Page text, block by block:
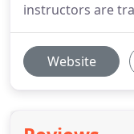
instructors are
Website